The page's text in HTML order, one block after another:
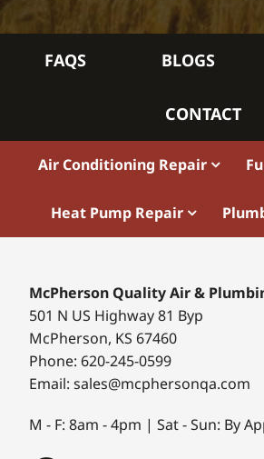
FAQS BLOGS
CONTACT
Air Conditioning Repair
Heat Pump Repair
McPherson Quality Air &
501 N US Highway 81 Byp
McPherson, KS 67460
Phone: 620-245-0599
Email: sales@mcphersonqa.com
M - F: 8am - 4pm | Sat - Sun: By